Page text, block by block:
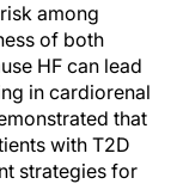
among
of both
HF can lead
in cardiorenal
that
with T2D
strategies for